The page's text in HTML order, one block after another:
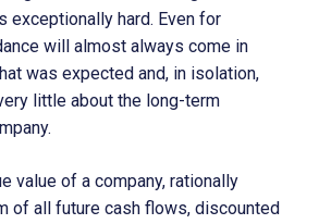
exceptionally hard. Even for
will almost always come in
was expected and, in isolation,
little about the long-term
value of a company, rationally
of all future cash flows, discounted